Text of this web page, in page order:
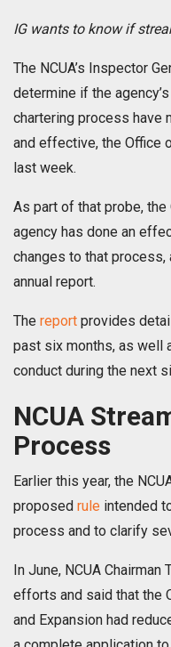
IG wants to know if
The NCUA’s Inspector
determine if the
chartering process have
and effective, the Office
last week.
As part of that probe,
agency has done an
changes to that process,
annual report.
The report provides
past six months, as well
conduct during the next
NCUA
Process
Earlier this year, the
proposed rule intended
process and to clarify
In June, NCUA
efforts and said that the
and Expansion had